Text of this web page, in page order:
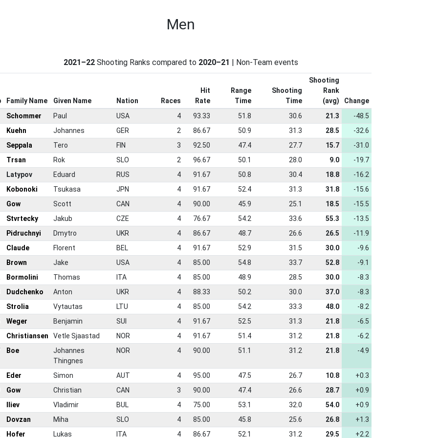
Men
2021–22Shooting Ranks compared to 2020–21 | Non-Team events
Family Name Given Name Nation Races
Hit
Rate
Range
Time
Shooting
Time
Shooting
Rank
(avg)
Change
Schommer Paul USA 4 93.33 51.8 30.6 21.3
-48.5
Kuehn Johannes GER 2 86.67 50.9 31.3 28.5
-32.6
Seppala Tero FIN 3 92.50 47.4 27.7 15.7
-31.0
Trsan Rok SLO 2 96.67 50.1 28.0 9.0
-19.7
Latypov Eduard RUS 4 91.67 50.8 30.4 18.8
-16.2
Kobonoki Tsukasa JPN 4 91.67 52.4 31.3 31.8
-15.6
Gow Scott CAN 4 90.00 45.9 25.1 18.5
-15.5
Stvrtecky Jakub CZE 4 76.67 54.2 33.6 55.3
-13.5
Pidruchnyi Dmytro UKR 4 86.67 48.7 26.6 26.5
-11.9
Claude Florent BEL 4 91.67 52.9 31.5 30.0
-9.6
Brown Jake USA 4 85.00 54.8 33.7 52.8
-9.1
Bormolini Thomas ITA 4 85.00 48.9 28.5 30.0
-8.3
Dudchenko Anton UKR 4 88.33 50.2 30.0 37.0
-8.3
Strolia Vytautas LTU 4 85.00 54.2 33.3 48.0
-8.2
Weger Benjamin SUI 4 91.67 52.5 31.3 21.8
-6.5
Christiansen Vetle Sjaastad NOR 4 91.67 51.4 31.2 21.8
-6.2
Boe
Johannes
Thingnes
NOR 4 90.00 51.1 31.2 21.8 -4.9
Eder Simon AUT 4 95.00 47.5 26.7 10.8
+0.3
Gow Christian CAN 3 90.00 47.4 26.6 28.7
+0.9
Iliev Vladimir BUL 4 75.00 53.1 32.0 54.0
+0.9
Dovzan Miha SLO 4 85.00 45.8 25.6 26.8
+1.3
Hofer Lukas ITA 4 86.67 52.1 31.2 29.5 +2.2